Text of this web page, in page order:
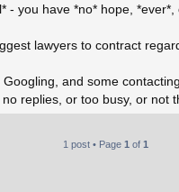
- you have *no* hope, *ever*,
lawyers to contract
and some
replies, or too busy, or not
1 post • Page 1 of 1